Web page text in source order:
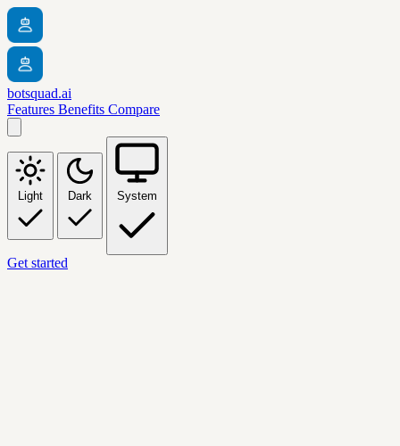
botsquad.ai
Features Benefits Compare
Light Dark System
Get started